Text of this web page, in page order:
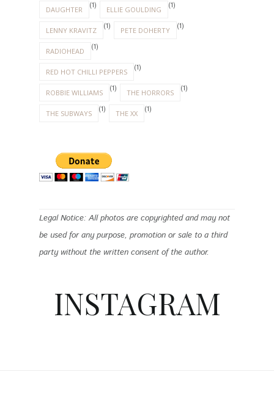
DAUGHTER (1) ELLIE GOULDING (1)
LENNY KRAVITZ (1) PETE DOHERTY (1)
RADIOHEAD (1)
RED HOT CHILLI PEPPERS (1)
ROBBIE WILLIAMS (1) THE HORRORS (1)
THE SUBWAYS (1) THE XX (1)
Legal Notice: All photos are copyrighted and may not
be used for any purpose, promotion or sale to a third
party without the written consent of the author.
INSTAGRAM